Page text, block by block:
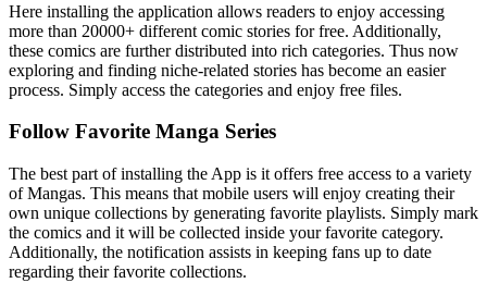
Here installing the application allows readers to enjoy accessing
more than 20000+ different comic stories for free. Additionally,
these comics are further distributed into rich categories. Thus now
exploring and finding niche-related stories has become an easier
process. Simply access the categories and enjoy free files.
Follow Favorite Manga Series
The best part of installing the App is it offers free access to a variety
of Mangas. This means that mobile users will enjoy creating their
own unique collections by generating favorite playlists. Simply mark
the comics and it will be collected inside your favorite category.
Additionally, the notification assists in keeping fans up to date
regarding their favorite collections.